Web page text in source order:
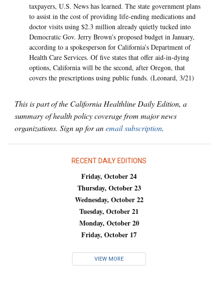
taxpayers, U.S. News has learned. The state government plans
to assist in the cost of providing life-ending medications and
doctor visits using $2.3 million already quietly tucked into
Democratic Gov. Jerry Brown’s proposed budget in January,
according to a spokesperson for California’s Department of
Health Care Services. Of five states that offer aid-in-dying
options, California will be the second, after Oregon, that
covers the prescriptions using public funds. (Leonard, 3/21)
This is part of the California Healthline Daily Edition, a
summary of health policy coverage from major news
organizations. Sign up for anemail subscription.
RECENT DAILY EDITIONS
Friday, October 24
Thursday, October 23
Wednesday, October 22
Tuesday, October 21
Monday, October 20
Friday, October 17
VIEW MORE